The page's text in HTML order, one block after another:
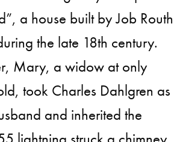
a house built by Job Routh
the late 18th century.
Mary, a widow at only
took Charles Dahlgren as
and inherited the